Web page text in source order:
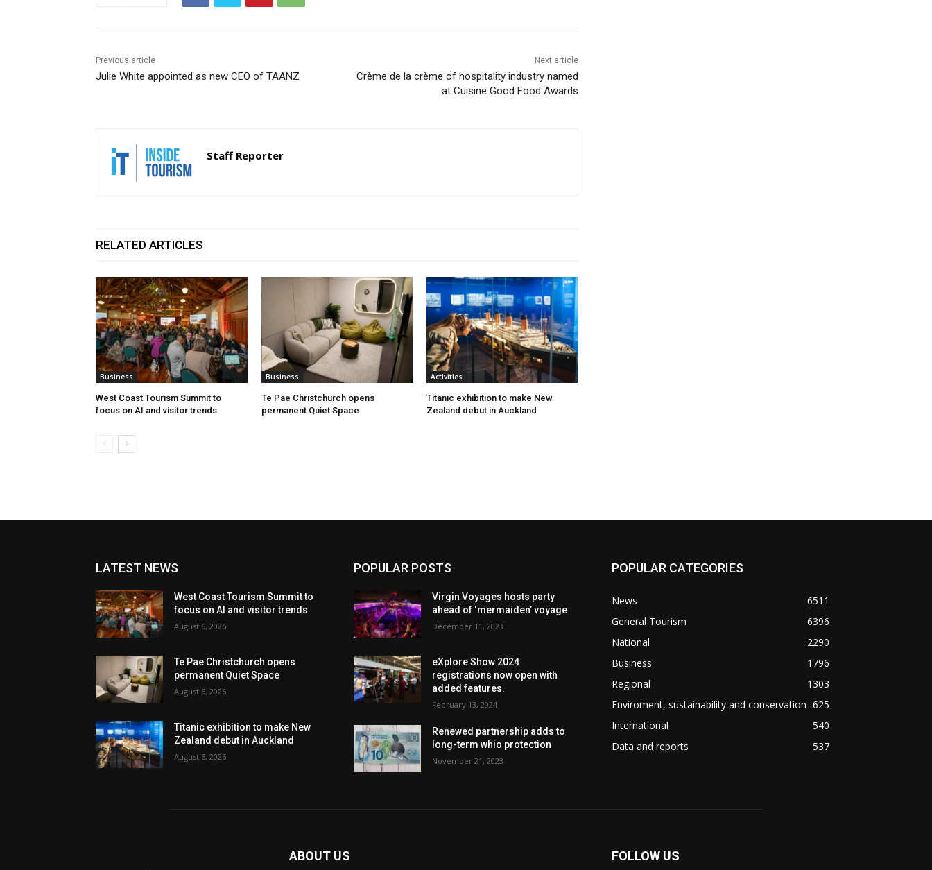
Previous article
Julie White appointed as new CEO of TAANZ
Next article
Crème de la crème of hospitality industry named
at Cuisine Good Food Awards
Staff Reporter
RELATED ARTICLES
Business
West Coast Tourism Summit to
focus on AI and visitor trends
Business
Te Pae Christchurch opens
permanent Quiet Space
Activities
Titanic exhibition to make New
Zealand debut in Auckland
LATEST NEWS
West Coast Tourism Summit to
focus on AI and visitor trends
August 6, 2026
Te Pae Christchurch opens
permanent Quiet Space
August 6, 2026
Titanic exhibition to make New
Zealand debut in Auckland
August 6, 2026
POPULAR POSTS
Virgin Voyages hosts party
ahead of ‘mermaiden’ voyage
December 11, 2023
eXplore Show 2024
registrations now open with
added features.
February 13, 2024
Renewed partnership adds to
long-term whio protection
November 21, 2023
POPULAR CATEGORIES
News
6511
General Tourism
6396
National
2290
Business
1796
Regional
1303
Enviroment, sustainability and conservation 625
International
540
Data and reports
537
ABOUT US FOLLOW US